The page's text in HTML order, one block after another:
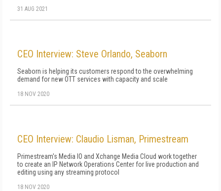
31 AUG 2021
CEO Interview: Steve Orlando, Seaborn
Seaborn is helping its customers respond to the overwhelming
demand for new OTT services with capacity and scale
18 NOV 2020
CEO Interview: Claudio Lisman, Primestream
Primestream's Media IO and Xchange Media Cloud work together
to create an IP Network Operations Center for live production and
editing using any streaming protocol
18 NOV 2020